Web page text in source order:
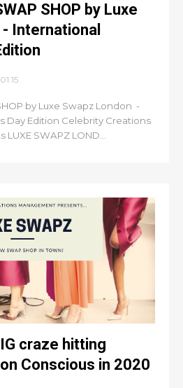
SHOP by Luxe
International
01:15
by Luxe Swapz London -
Day Edition Celebrity Creations
SWAPZ LOND...
craze hitting
Conscious in 2020